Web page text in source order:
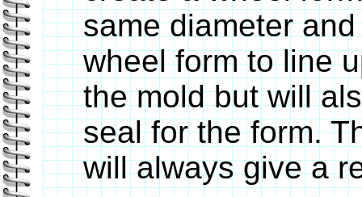
same diameter
wheel form to line
the mold but will
seal for the form.
will always give a